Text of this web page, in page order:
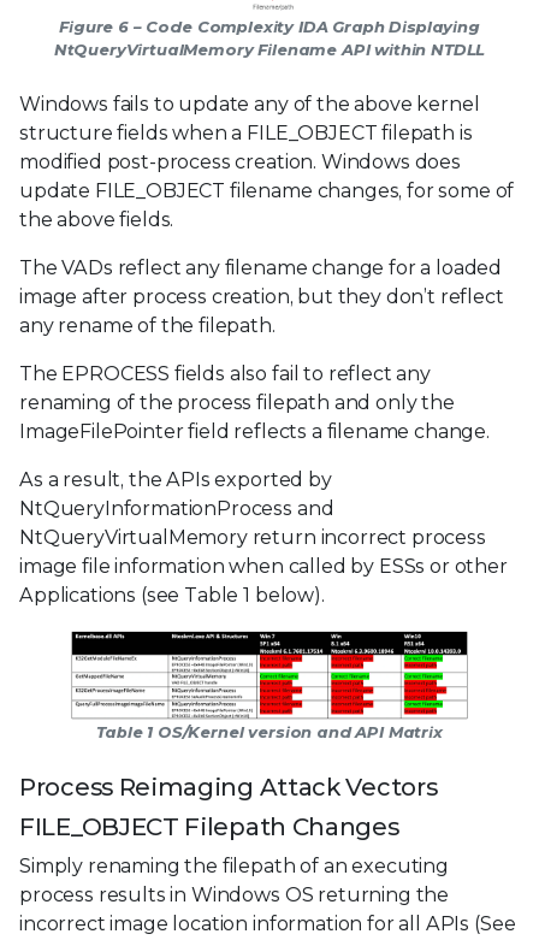
Figure 6 – Code Complexity IDA Graph Displaying
NtQueryVirtualMemory Filename API within NTDLL
Windows fails to update any of the above kernel
structure fields when a FILE_OBJECT filepath is
modified post-process creation. Windows does
update FILE_OBJECT filename changes, for some of
the above fields.
The VADs reflect any filename change for a loaded
image after process creation, but they don’t reflect
any rename of the filepath.
The EPROCESS fields also fail to reflect any
renaming of the process filepath and only the
ImageFilePointer field reflects a filename change.
As a result, the APIs exported by
NtQueryInformationProcess and
NtQueryVirtualMemory return incorrect process
image file information when called by ESSs or other
Applications (see Table 1 below).
Table 1 OS/Kernel version and API Matrix
Process Reimaging Attack Vectors
FILE_OBJECT Filepath Changes
Simply renaming the filepath of an executing
process results in Windows OS returning the
incorrect image location information for all APIs (See